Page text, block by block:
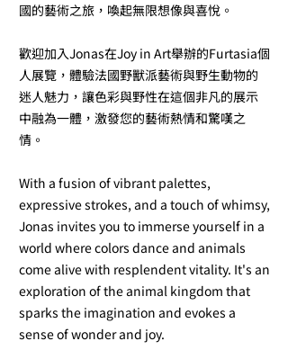
國的藝術之旅，喚起無限想像與喜悅。
歡迎加入Jonas在Joy in Art舉辦的Furtasia個
人展覽，體驗法國野獸派藝術與野生動物的
迷人魅力，讓色彩與野性在這個非凡的展示
中融為一體，激發您的藝術熱情和驚嘆之
情。
With a fusion of vibrant palettes,
expressive strokes, and a touch of whimsy,
Jonas invites you to immerse yourself in a
world where colors dance and animals
come alive with resplendent vitality. It's an
exploration of the animal kingdom that
sparks the imagination and evokes a
sense of wonder and joy.